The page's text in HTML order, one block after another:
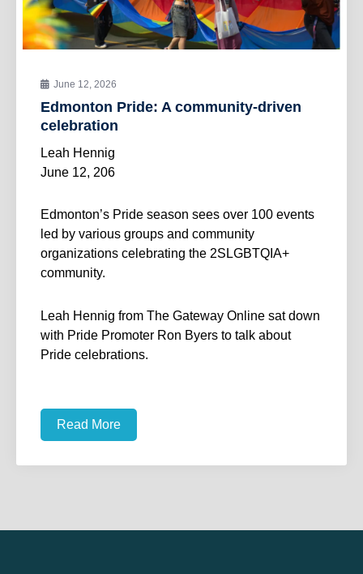
June 12, 2026
Edmonton Pride: A community-driven
celebration
Leah Hennig
June 12, 206
Edmonton’s Pride season sees over 100 events
led by various groups and community
organizations celebrating the 2SLGBTQIA+
community.
Leah Hennig from The Gateway Online sat down
with Pride Promoter Ron Byers to talk about
Pride celebrations.
Read More